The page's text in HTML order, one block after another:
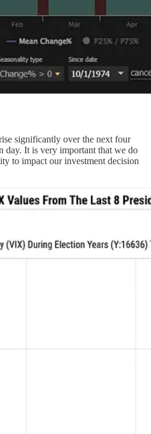
significantly over the next four
day. It is very important that we do
to impact our investment decision